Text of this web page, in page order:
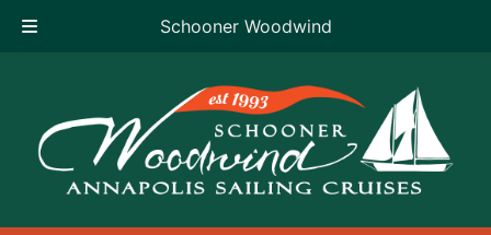
Schooner Woodwind
content